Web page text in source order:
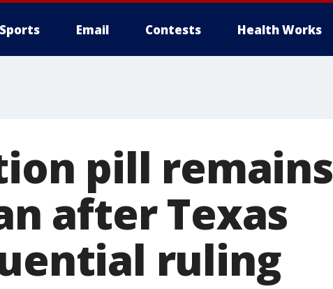
Sports Email Contests Health Works
pill remains
after Texas
ruling